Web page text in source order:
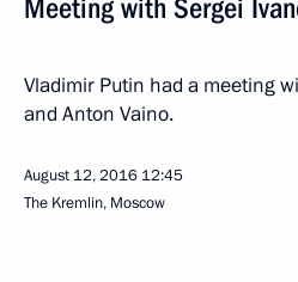
Meeting with Sergei
Vladimir Putin had a meeting
and Anton Vaino.
August 12, 2016 12:45
The Kremlin, Moscow